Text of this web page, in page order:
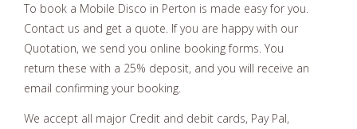
To book a Mobile Disco in Perton is made easy for you.
Contact us and get a quote. If you are happy with our
Quotation, we send you online booking forms. You
return these with a 25% deposit, and you will receive an
email confirming your booking.
We accept all major Credit and debit cards, Pay Pal,